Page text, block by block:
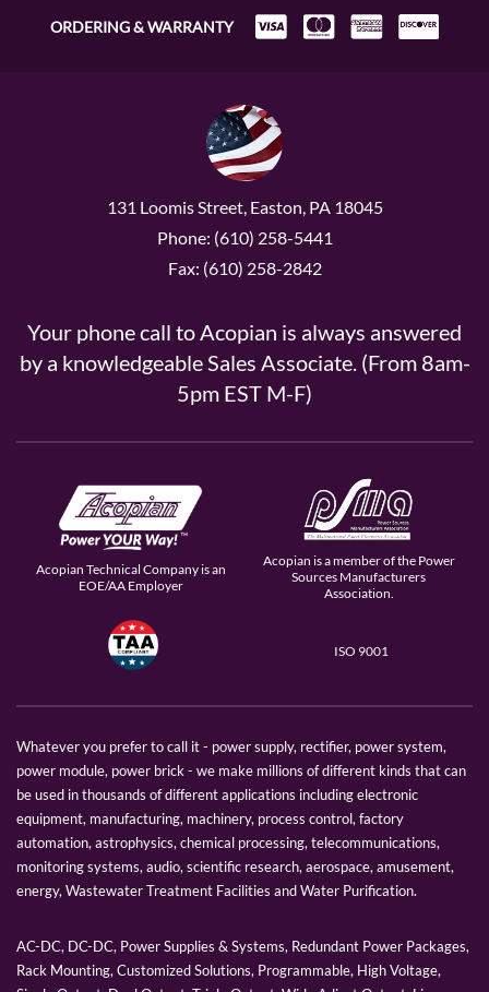
ORDERING & WARRANTY
131 Loomis Street, Easton, PA 18045
Phone: (610) 258-5441
Fax: (610) 258-2842
Your phone call to Acopian is always answered
by a knowledgeable Sales Associate. (From 8am-
5pm EST M-F)
Acopian Technical Company is an
EOE/AA Employer
Acopian is a member of the Power
Sources Manufacturers
Association.
ISO 9001
Whatever you prefer to call it - power supply, rectifier, power system,
power module, power brick - we make millions of different kinds that can
be used in thousands of different applications including electronic
equipment, manufacturing, machinery, process control, factory
automation, astrophysics, chemical processing, telecommunications,
monitoring systems, audio, scientific research, aerospace, amusement,
energy, Wastewater Treatment Facilities and Water Purification.
AC-DC, DC-DC, Power Supplies & Systems, Redundant Power Packages,
Rack Mounting, Customized Solutions, Programmable, High Voltage,